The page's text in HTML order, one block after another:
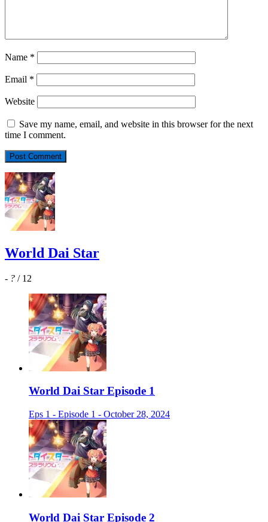
Name *
Email *
Website
Save my name, email, and website in this browser for the next
time I comment.
World Dai Star
- ? / 12
World Dai Star Episode 1
Eps 1 - Episode 1 - October 28, 2024
World Dai Star Episode 2